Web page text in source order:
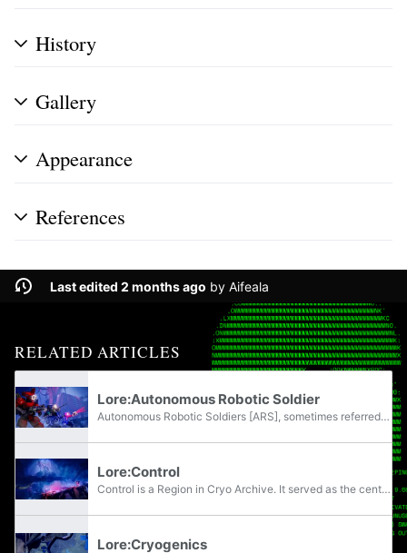
History
Gallery
Appearance
References
Last edited 2 months ago by Aifeala
RELATED ARTICLES
Lore:Autonomous Robotic Soldier
Autonomous Robotic Soldiers [ARS], sometimes referred to as Security Troops or simply bots, are unmanned combat units utilized in security, military, and policing roles by the UESC. They had a notable presence on Tau Ceti IV and were the primary...
Lore:Control
Control is a Region in Cryo Archive. It served as the central operations hub for cryostasis functions aboard the Marathon, regulating cryofluid supply, long-term storage, and wake-cycling support.
Lore:Cryogenics